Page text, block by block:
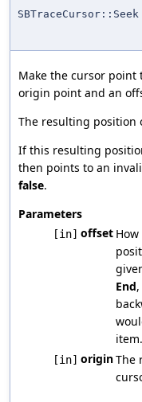
SBTraceCursor::Seek
Make the cursor point
origin point and an
The resulting position
If this resulting
then points to an
false.
Parameters
[in] offset
End
item.
[in] originThe